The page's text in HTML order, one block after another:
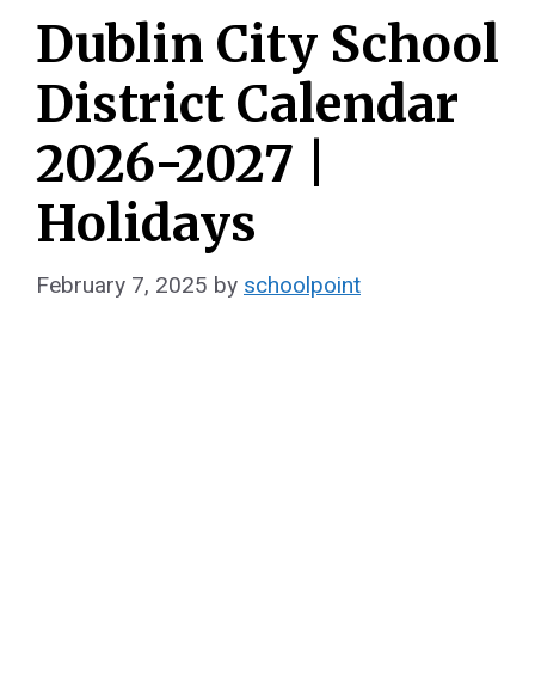
Dublin City School
District Calendar
2026-2027 |
Holidays
February 7, 2025 by schoolpoint